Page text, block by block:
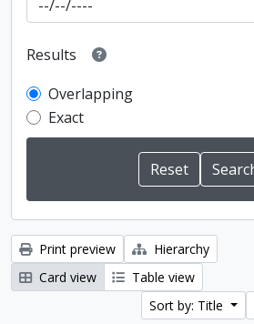
Results
Overlapping
Exact
Print preview
Hierarchy
Card view
Table view
Sort by: Title